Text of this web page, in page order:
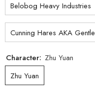
Belobog Heavy Industries
Cunning Hares AKA
Character: Zhu Yuan
Zhu Yuan